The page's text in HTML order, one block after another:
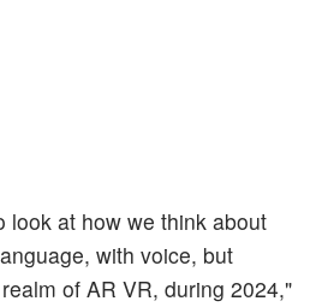
look at how we think about
with voice, but
of AR VR, during 2024,"